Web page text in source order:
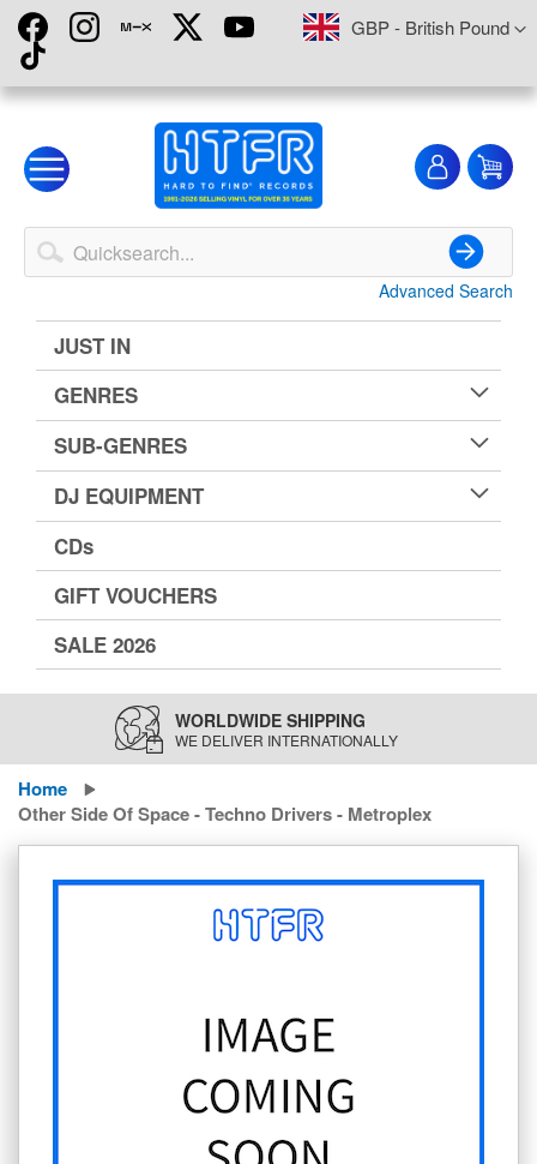
Skip
to
Content
CurrencyGBP - British Pound
My
Search
Advanced Search
JUST IN
GENRES
SUB-GENRES
DJ EQUIPMENT
CDs
GIFT VOUCHERS
SALE 2026
WORLDWIDE SHIPPING
WE DELIVER INTERNATIONALLY
Home
Other Side Of Space - Techno Drivers - Metroplex